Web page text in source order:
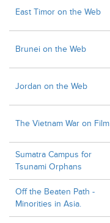
East Timor on the Web
Brunei on the Web
Jordan on the Web
The Vietnam War on Film
Sumatra Campus for
Tsunami Orphans
Off the Beaten Path -
Minorities in Asia.